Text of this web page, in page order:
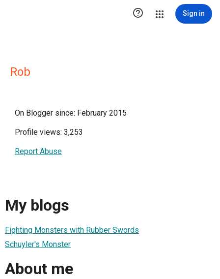
 Sign in
Rob
On Blogger since: February 2015
Profile views: 3,253
Report Abuse
My blogs
Fighting Monsters with Rubber Swords
Schuyler's Monster
About me